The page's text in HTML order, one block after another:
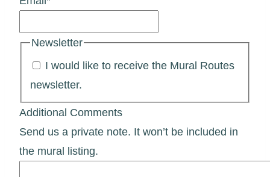
Newsletter
I would like to receive the Mural Routes
newsletter.
Additional Comments
Send us a private note. It won’t be included in
the mural listing.